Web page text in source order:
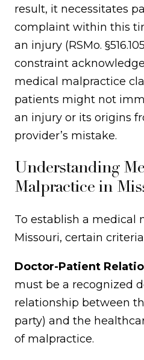
result, it necessitates
complaint within this
an injury (RSMo.
constraint
medical malpractice
patients might not
an injury or its origins
provider’s mistake.
Understanding
Malpractice in
To establish a medical
Missouri, certain
Doctor-Patient
must be a recognized
relationship between
party) and the
of malpractice.